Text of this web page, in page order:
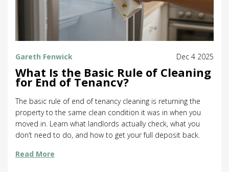
Gareth Fenwick Dec 4 2025
What Is the Basic Rule of Cleaning
for End of Tenancy?
The basic rule of end of tenancy cleaning is returning the
property to the same clean condition it was in when you
moved in. Learn what landlords actually check, what you
don’t need to do, and how to get your full deposit back.
Read More